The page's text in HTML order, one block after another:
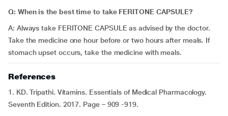
Q: When is the best time to take FERITONE CAPSULE?
A: Always take FERITONE CAPSULE as advised by the doctor.
Take the medicine one hour before or two hours after meals. If
stomach upset occurs, take the medicine with meals.
References
1. KD. Tripathi. Vitamins. Essentials of Medical Pharmacology.
Seventh Edition. 2017. Page – 909 -919.